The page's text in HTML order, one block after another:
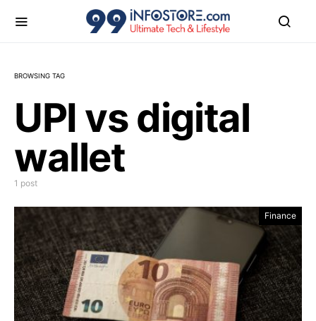
BROWSING TAG
UPI vs digital
wallet
1 post
Finance